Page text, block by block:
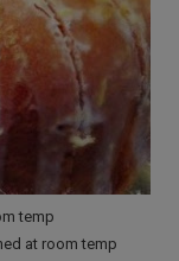
temp
at room temp